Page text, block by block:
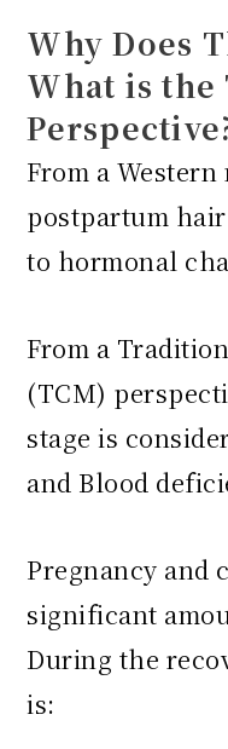
Why Does
What is the
From a
postpartum
to hormonal
From a
(TCM)
stage is
and Blood
Pregnancy and
significant
During the
is: